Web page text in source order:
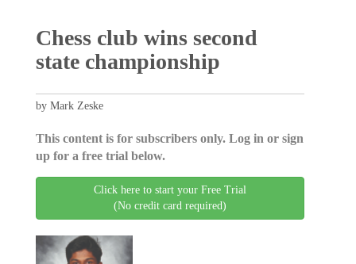
Chess club wins second
state championship
by Mark Zeske
This content is for subscribers only. Log in or sign
up for a free trial below.
Click here to start your Free Trial
(No credit card required)